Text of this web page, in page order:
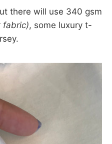
there will use 340 gsm
fabric), some luxury t-